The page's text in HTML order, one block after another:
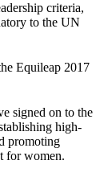
criteria,
to the UN
Equileap 2017
signed on to the
high-
promoting
for women.